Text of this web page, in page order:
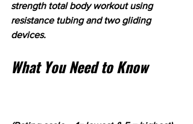
strength total body workout using
resistance tubing and two gliding
devices.
What You Need to Know